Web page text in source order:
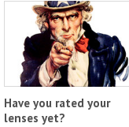
Have you rated your
lenses yet?